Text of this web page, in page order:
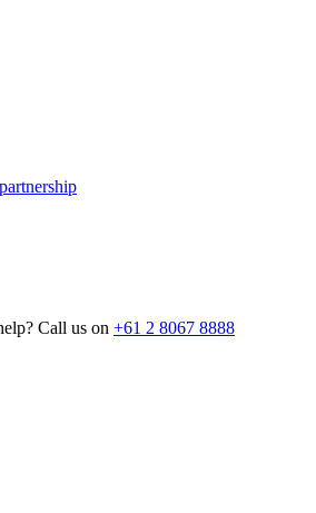
Call us on +61 2 8067 8888